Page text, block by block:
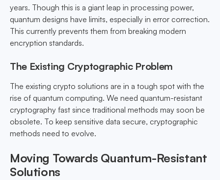
years. Though this is a giant leap in processing power,
quantum designs have limits, especially in error correction.
This currently prevents them from breaking modern
encryption standards.
The Existing Cryptographic Problem
The existing crypto solutions are in a tough spot with the
rise of quantum computing. We need quantum-resistant
cryptography fast since traditional methods may soon be
obsolete. To keep sensitive data secure, cryptographic
methods need to evolve.
Moving Towards Quantum-Resistant
Solutions